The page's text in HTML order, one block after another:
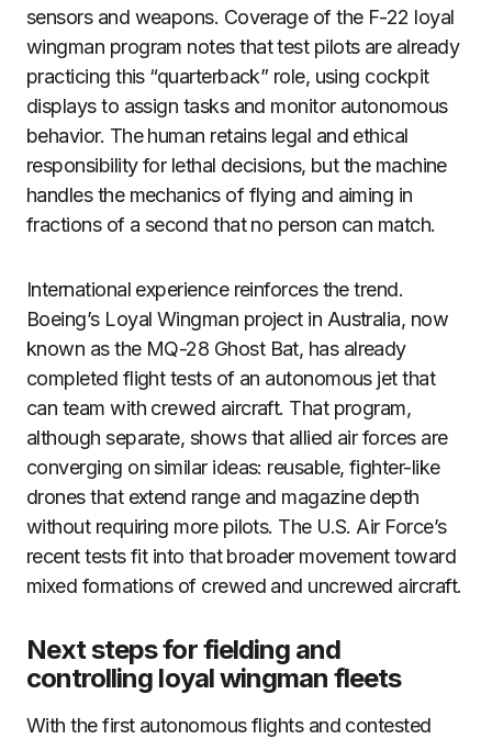
sensors and weapons. Coverage of the F-22 loyal
wingman program notes that test pilots are already
practicing this “quarterback” role, using cockpit
displays to assign tasks and monitor autonomous
behavior. The human retains legal and ethical
responsibility for lethal decisions, but the machine
handles the mechanics of flying and aiming in
fractions of a second that no person can match.
International experience reinforces the trend.
Boeing’s Loyal Wingman project in Australia, now
known as the MQ-28 Ghost Bat, has already
completed flight tests of an autonomous jet that
can team with crewed aircraft. That program,
although separate, shows that allied air forces are
converging on similar ideas: reusable, fighter-like
drones that extend range and magazine depth
without requiring more pilots. The U.S. Air Force’s
recent tests fit into that broader movement toward
mixed formations of crewed and uncrewed aircraft.
Next steps for fielding and
controlling loyal wingman fleets
With the first autonomous flights and contested